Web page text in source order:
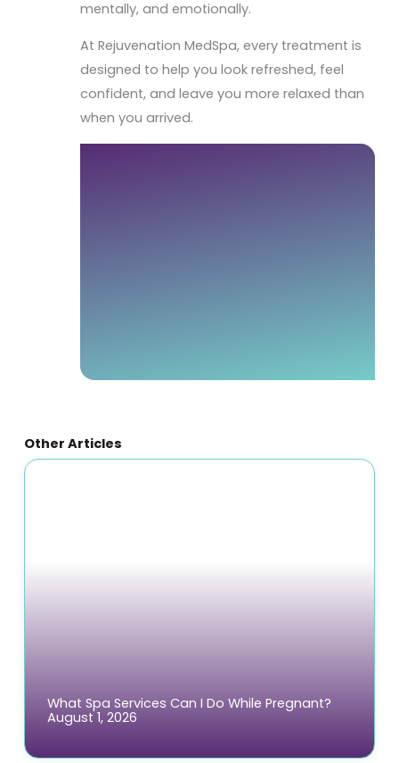
mentally, and emotionally.
At Rejuvenation MedSpa, every treatment is
designed to help you look refreshed, feel
confident, and leave you more relaxed than
when you arrived.
Other Articles
What Spa Services Can I Do While Pregnant?
August 1, 2026